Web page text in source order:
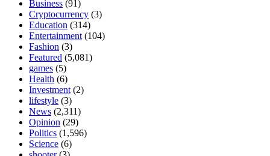
Business (91)
Cryptocurrency (3)
Education (314)
Entertainment (104)
Fashion (3)
Featured (5,081)
games (5)
Health (6)
Investment (2)
lifestyle (3)
News (2,311)
Opinion (29)
Politics (1,596)
Science (6)